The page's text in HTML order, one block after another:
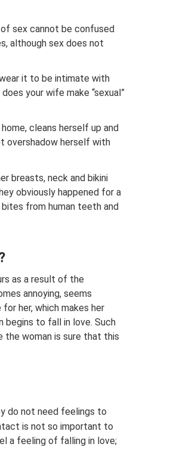
sex cannot be confused
although sex does not
it to be intimate with
your wife make “sexual”
cleans herself up and
overshadow herself with
breasts, neck and bikini
obviously happened for a
bites from human teeth and
as a result of the
annoying, seems
her, which makes her
begins to fall in love. Such
the woman is sure that this
do not need feelings to
is not so important to
a feeling of falling in love;